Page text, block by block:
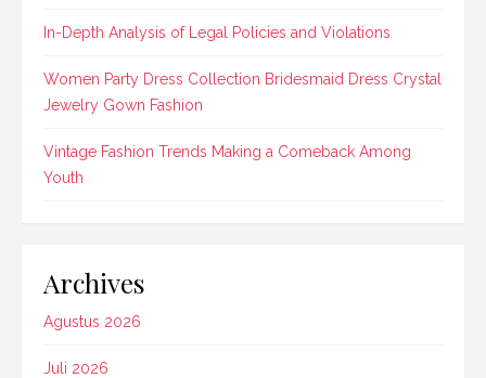
In-Depth Analysis of Legal Policies and Violations
Women Party Dress Collection Bridesmaid Dress Crystal
Jewelry Gown Fashion
Vintage Fashion Trends Making a Comeback Among
Youth
Archives
Agustus 2026
Juli 2026